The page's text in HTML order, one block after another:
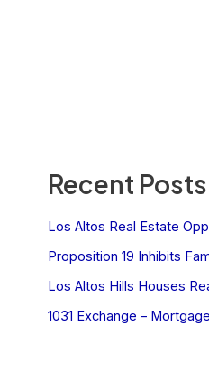
Recent Posts
Los Altos Real Estate
Proposition 19 Inhibits
Los Altos Hills Houses
1031 Exchange –